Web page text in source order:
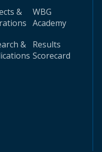
&
&
WBG
Academy
Results
Scorecard